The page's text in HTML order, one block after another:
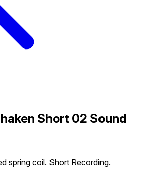
Short 02 Sound
spring coil. Short Recording.